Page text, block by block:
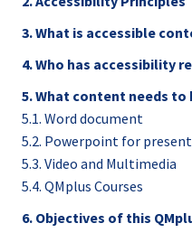
3. What is accessible
4. Who has accessibility
5. What content needs to
5.1. Word document
5.2. Powerpoint for
5.3. Video and Multimedia
5.4. QMplus Courses
6. Objectives of this